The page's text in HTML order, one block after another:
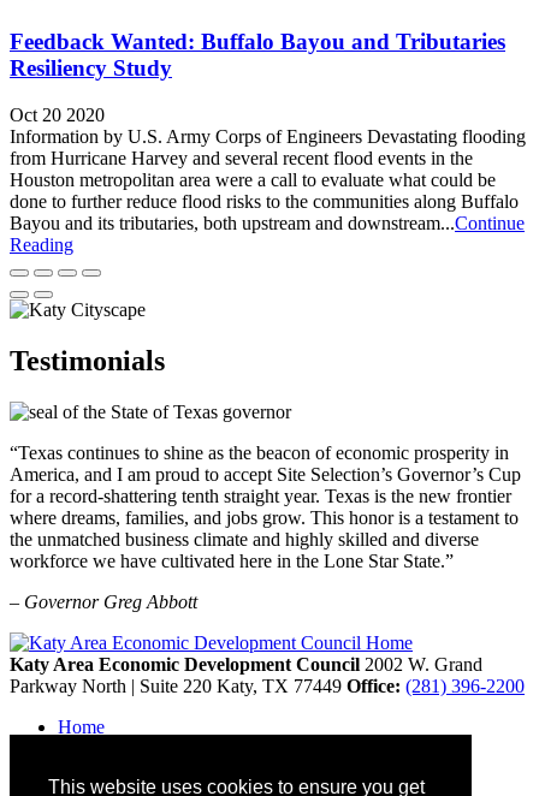
This website uses cookies to ensure you get
Feedback Wanted: Buffalo Bayou and Tributaries
Resiliency Study
Oct 20 2020
Information by U.S. Army Corps of Engineers Devastating flooding
from Hurricane Harvey and several recent flood events in the
Houston metropolitan area were a call to evaluate what could be
done to further reduce flood risks to the communities along Buffalo
Bayou and its tributaries, both upstream and downstream...Continue
Reading
Testimonials
“Texas continues to shine as the beacon of economic prosperity in
America, and I am proud to accept Site Selection’s Governor’s Cup
for a record-shattering tenth straight year. Texas is the new frontier
where dreams, families, and jobs grow. This honor is a testament to
the unmatched business climate and highly skilled and diverse
workforce we have cultivated here in the Lone Star State.”
– Governor Greg Abbott
Katy Area Economic Development Council 2002 W. Grand
Parkway North | Suite 220 Katy, TX 77449 Office: (281) 396-2200
Home
Disclaimer and Acknowledgments